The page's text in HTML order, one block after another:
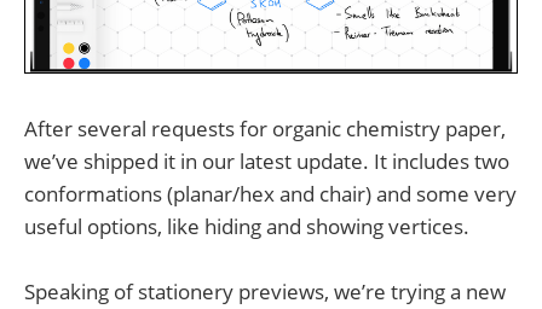
After several requests for organic chemistry paper,
we’ve shipped it in our latest update. It includes two
conformations (planar/hex and chair) and some very
useful options, like hiding and showing vertices.
Speaking of stationery previews, we’re trying a new